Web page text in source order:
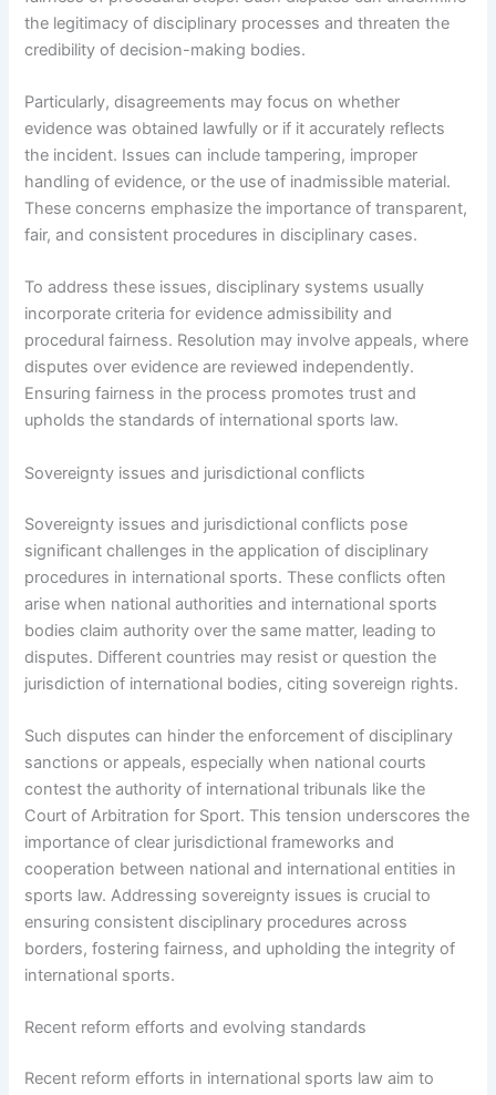
the legitimacy of disciplinary processes and threaten the
credibility of decision-making bodies.
Particularly, disagreements may focus on whether
evidence was obtained lawfully or if it accurately reflects
the incident. Issues can include tampering, improper
handling of evidence, or the use of inadmissible material.
These concerns emphasize the importance of transparent,
fair, and consistent procedures in disciplinary cases.
To address these issues, disciplinary systems usually
incorporate criteria for evidence admissibility and
procedural fairness. Resolution may involve appeals, where
disputes over evidence are reviewed independently.
Ensuring fairness in the process promotes trust and
upholds the standards of international sports law.
Sovereignty issues and jurisdictional conflicts
Sovereignty issues and jurisdictional conflicts pose
significant challenges in the application of disciplinary
procedures in international sports. These conflicts often
arise when national authorities and international sports
bodies claim authority over the same matter, leading to
disputes. Different countries may resist or question the
jurisdiction of international bodies, citing sovereign rights.
Such disputes can hinder the enforcement of disciplinary
sanctions or appeals, especially when national courts
contest the authority of international tribunals like the
Court of Arbitration for Sport. This tension underscores the
importance of clear jurisdictional frameworks and
cooperation between national and international entities in
sports law. Addressing sovereignty issues is crucial to
ensuring consistent disciplinary procedures across
borders, fostering fairness, and upholding the integrity of
international sports.
Recent reform efforts and evolving standards
Recent reform efforts in international sports law aim to